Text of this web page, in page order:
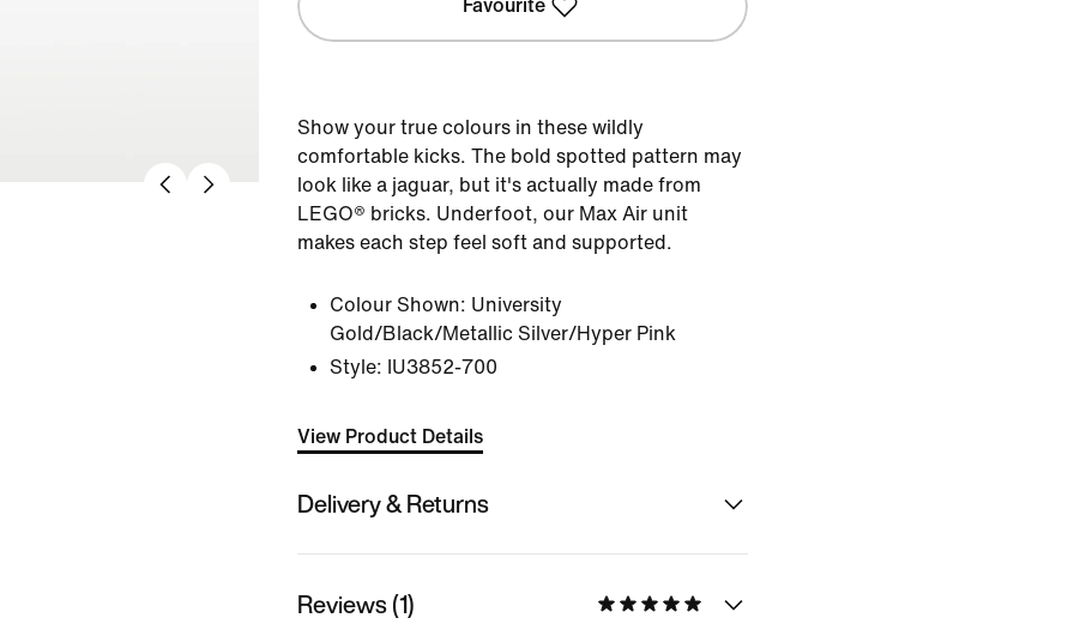
Favourite
Show your true colours in these wildly
comfortable kicks. The bold spotted pattern may
look like a jaguar, but it's actually made from
LEGO® bricks. Underfoot, our Max Air unit
makes each step feel soft and supported.
Colour Shown: University
Gold/Black/Metallic Silver/Hyper Pink
Style: IU3852-700
View Product Details
Delivery & Returns
Reviews (1)